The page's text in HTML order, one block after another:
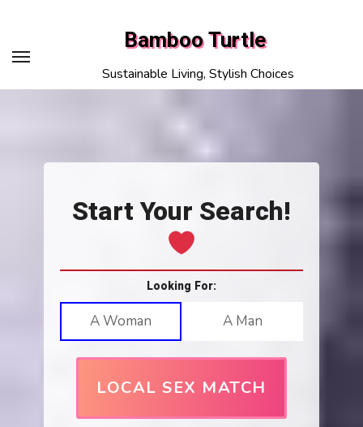
content
Bamboo Turtle
Sustainable Living, Stylish Choices
Start Your Search!
Looking For:
A Woman A Man
LOCAL SEX MATCH